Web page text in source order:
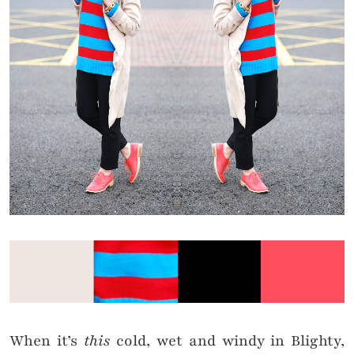
When it’s this cold, wet and windy in Blighty,